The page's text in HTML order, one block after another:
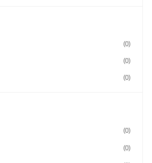
(0)
(0)
(0)
(0)
(0)